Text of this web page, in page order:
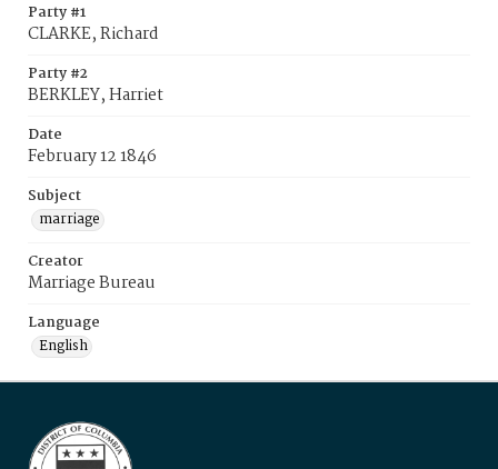
Party #1
CLARKE, Richard
Party #2
BERKLEY, Harriet
Date
February 12 1846
Subject
marriage
Creator
Marriage Bureau
Language
English